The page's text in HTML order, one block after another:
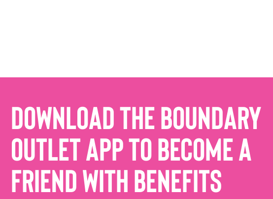
Download the Boundary
Outlet App to become a
friend with benefits